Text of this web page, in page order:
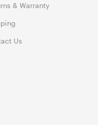
& Warranty
Us